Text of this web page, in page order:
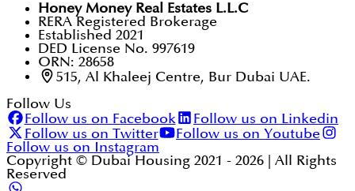
Honey Money Real Estates L.L.C
RERA Registered Brokerage
Established 2021
DED License No. 997619
ORN: 28658
515, Al Khaleej Centre, Bur Dubai UAE.
Follow Us
Follow us on Facebook
Follow us on Linkedin
Follow us on Twitter
Follow us on Youtube
Follow us on Instagram
Copyright © Dubai Housing 2021 - 2026 | All Rights
Reserved